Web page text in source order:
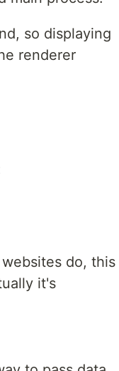
so displaying
renderer
do, this
it's